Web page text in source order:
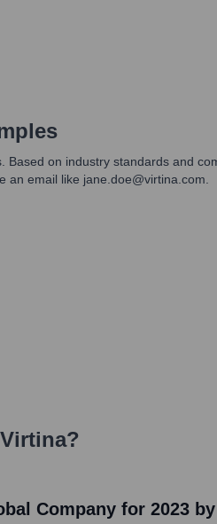
on industry standards and
email like jane.doe@virtina.com.
Virtina?
Company for 2023